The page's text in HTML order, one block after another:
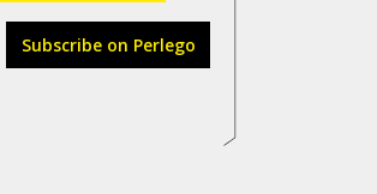
Subscribe on Perlego